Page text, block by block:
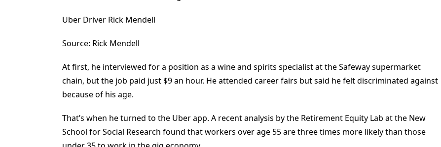
Uber Driver Rick Mendell
Source: Rick Mendell
At first, he interviewed for a position as a wine and spirits specialist at the Safeway supermarket
chain, but the job paid just $9 an hour. He attended career fairs but said he felt discriminated against
because of his age.
That’s when he turned to the Uber app. A recent analysis by the Retirement Equity Lab at the New
School for Social Research found that workers over age 55 are three times more likely than those